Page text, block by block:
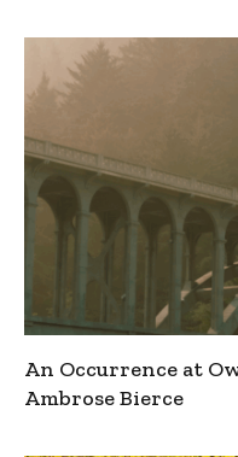
An Occurrence at
Ambrose Bierce